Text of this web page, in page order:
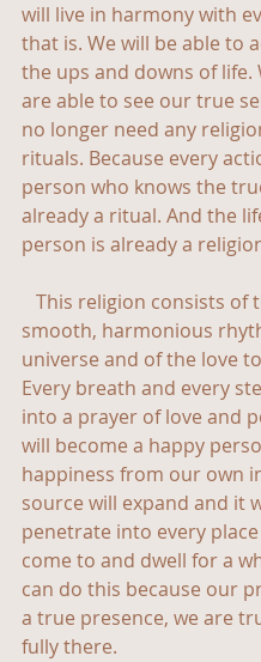
will live in harmony with
that is. We will be able to
the ups and downs of life.
are able to see our true
no longer need any
rituals. Because every
person who knows the
already a ritual. And the
person is already a
smooth, harmonious
universe and of the love
Every breath and every
into a prayer of love and
will become a happy
happiness from our own
source will expand and it
penetrate into every
come to and dwell for a
can do this because our
a true presence, we are
fully there.